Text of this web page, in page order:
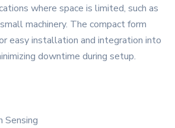
where space is limited, such as
machinery. The compact form
easy installation and integration into
downtime during setup.
Sensing